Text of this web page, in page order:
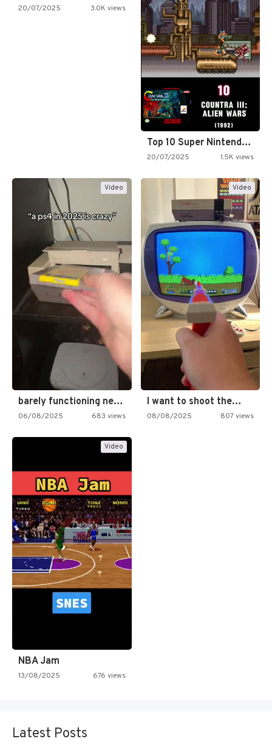
20/07/2025 3.0K views
Top 10 Super Nintendo Video…
20/07/2025 1.5K views
Video
barely functioning nes is simply…
06/08/2025 683 views
Video
I want to shoot the…
08/08/2025 807 views
Video
NBA Jam
13/08/2025 676 views
Latest Posts